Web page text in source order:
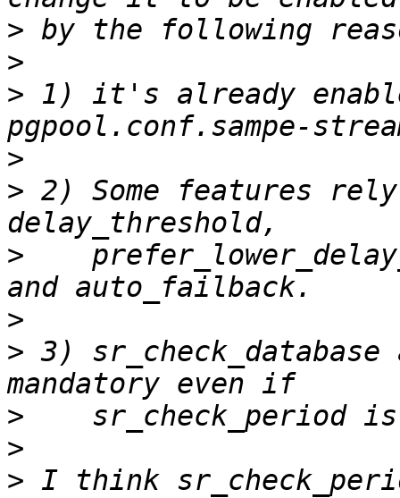
>
>
> 1) it's already
>
> 2) Some features
>
>
> 3) sr_check_database
>
>
> I think